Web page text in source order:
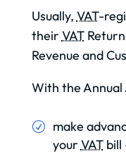
Usually, VAT-
their VAT
Revenue and
With the Annual
make
your VATbill